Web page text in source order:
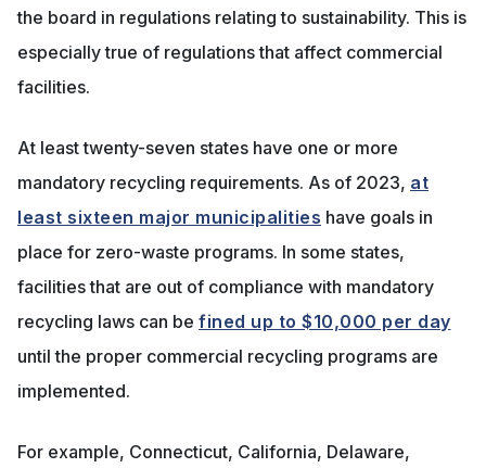
the board in regulations relating to sustainability. This is
especially true of regulations that affect commercial
facilities.
At least twenty-seven states have one or more
mandatory recycling requirements. As of 2023, at
least sixteen major municipalities have goals in
place for zero-waste programs. In some states,
facilities that are out of compliance with mandatory
recycling laws can be fined up to $10,000 per day
until the proper commercial recycling programs are
implemented.
For example, Connecticut, California, Delaware,